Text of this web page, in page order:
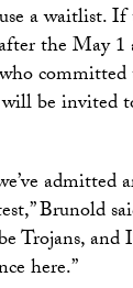
a waitlist. If
the May 1
be invited
admitted
Brunold
Trojans,
here.”